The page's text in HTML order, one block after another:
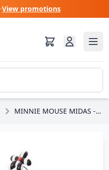
·View promotions
MINNIE MOUSE MIDAS - DISNEY BRITTO